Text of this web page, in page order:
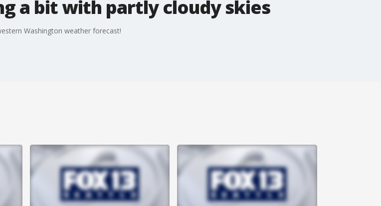
a bit with partly cloudy skies
Washington weather forecast!